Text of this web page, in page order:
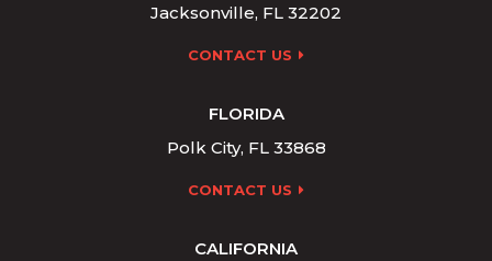
Jacksonville, FL 32202
CONTACT US
FLORIDA
Polk City, FL 33868
CONTACT US
CALIFORNIA